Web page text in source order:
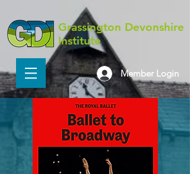
Grassington Devonshire
Institute
Member Login